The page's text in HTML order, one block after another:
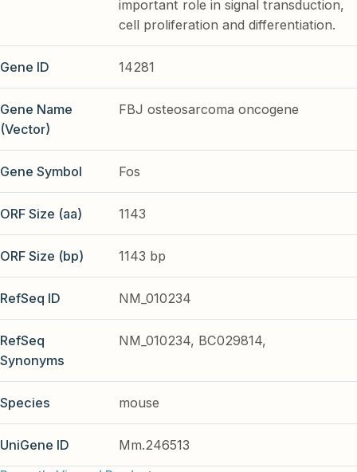
important role in signal transduction,
cell proliferation and differentiation.
Gene ID 14281
Gene Name
(Vector)
FBJ osteosarcoma oncogene
Gene Symbol Fos
ORF Size (aa) 1143
ORF Size (bp) 1143 bp
RefSeq ID NM_010234
RefSeq
Synonyms
NM_010234, BC029814,
Species mouse
UniGene ID
Mm.246513